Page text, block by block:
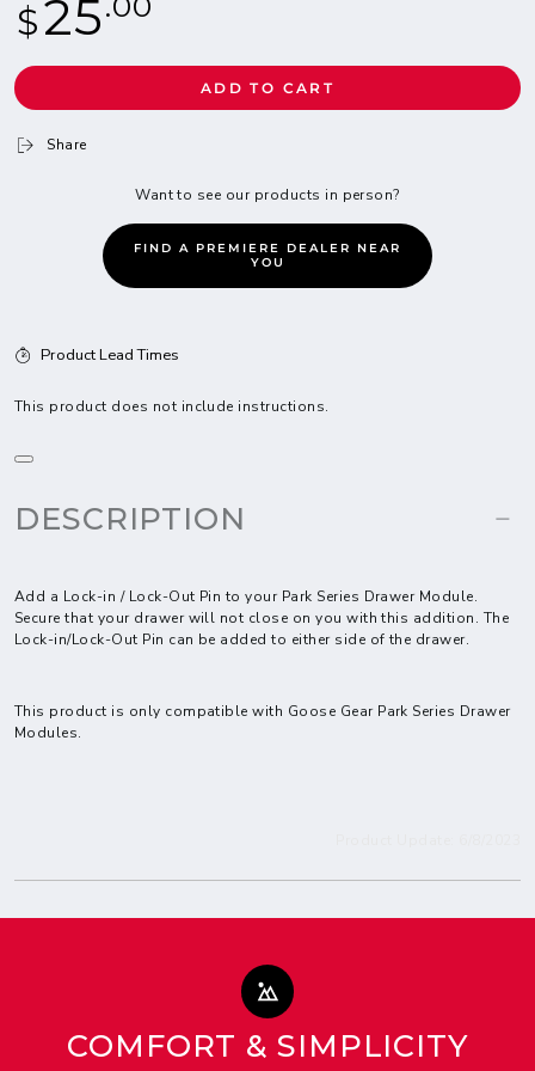
price
$25
ADD TO CART
Share
Want to see our products in person?
FIND A PREMIERE DEALER NEAR
YOU
Product Lead Times
This product does not include instructions.
DESCRIPTION
Add a Lock-in / Lock-Out Pin to your Park Series Drawer Module.
Secure that your drawer will not close on you with this addition. The
Lock-in/Lock-Out Pin can be added to either side of the drawer.
This product is only compatible with Goose Gear Park Series Drawer
Modules.
COMFORT & SIMPLICITY